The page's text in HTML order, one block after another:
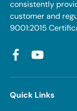
consistently
customer and
9001:2015
FacebookYouTube
Quick Links